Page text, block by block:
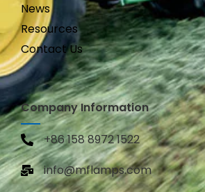
News
Resources
Contact Us
Company Information
+86 158 8972 1522
info@mflamps.com